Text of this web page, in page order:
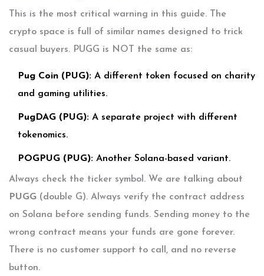
This is the most critical warning in this guide. The
crypto space is full of similar names designed to trick
casual buyers. PUGG is NOT the same as:
Pug Coin (PUG): A different token focused on charity
and gaming utilities.
PugDAG (PUG): A separate project with different
tokenomics.
POGPUG (PUG): Another Solana-based variant.
Always check the ticker symbol. We are talking about
PUGG (double G). Always verify the contract address
on Solana before sending funds. Sending money to the
wrong contract means your funds are gone forever.
There is no customer support to call, and no reverse
button.